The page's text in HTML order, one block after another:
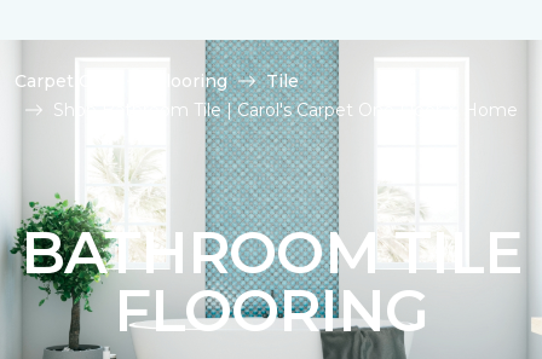
Carpet One Flooring
Tile
Shop Bathroom Tile | Carol's Carpet One Floor & Home
BATHROOM TILE
FLOORING